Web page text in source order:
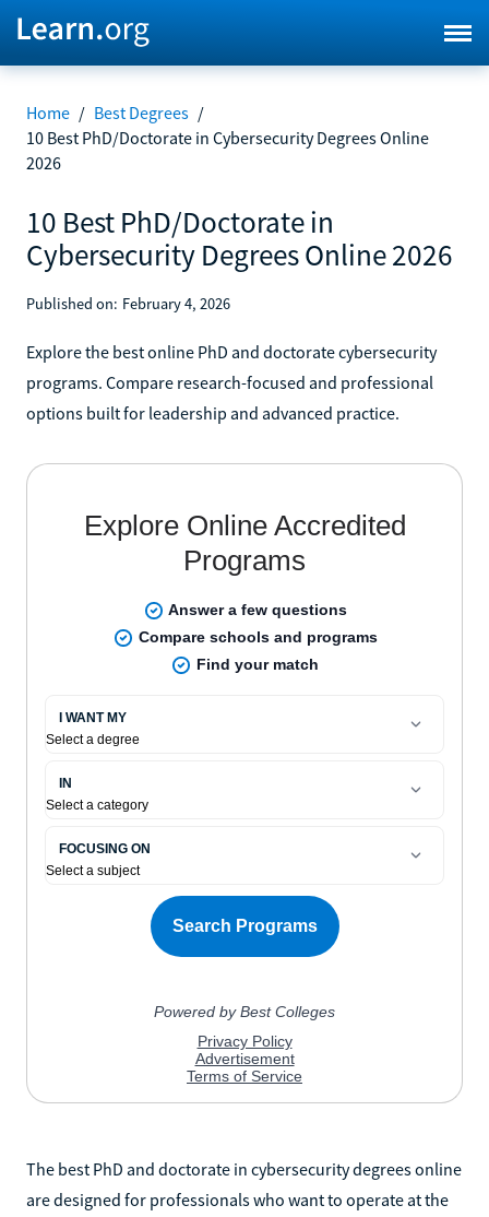
Home / Best Degrees /
10 Best PhD/Doctorate in Cybersecurity Degrees Online
2026
10 Best PhD/Doctorate in
Cybersecurity Degrees Online 2026
Published on: February 4, 2026
Explore the best online PhD and doctorate cybersecurity
programs. Compare research-focused and professional
options built for leadership and advanced practice.
The best PhD and doctorate in cybersecurity degrees online
are designed for professionals who want to operate at the